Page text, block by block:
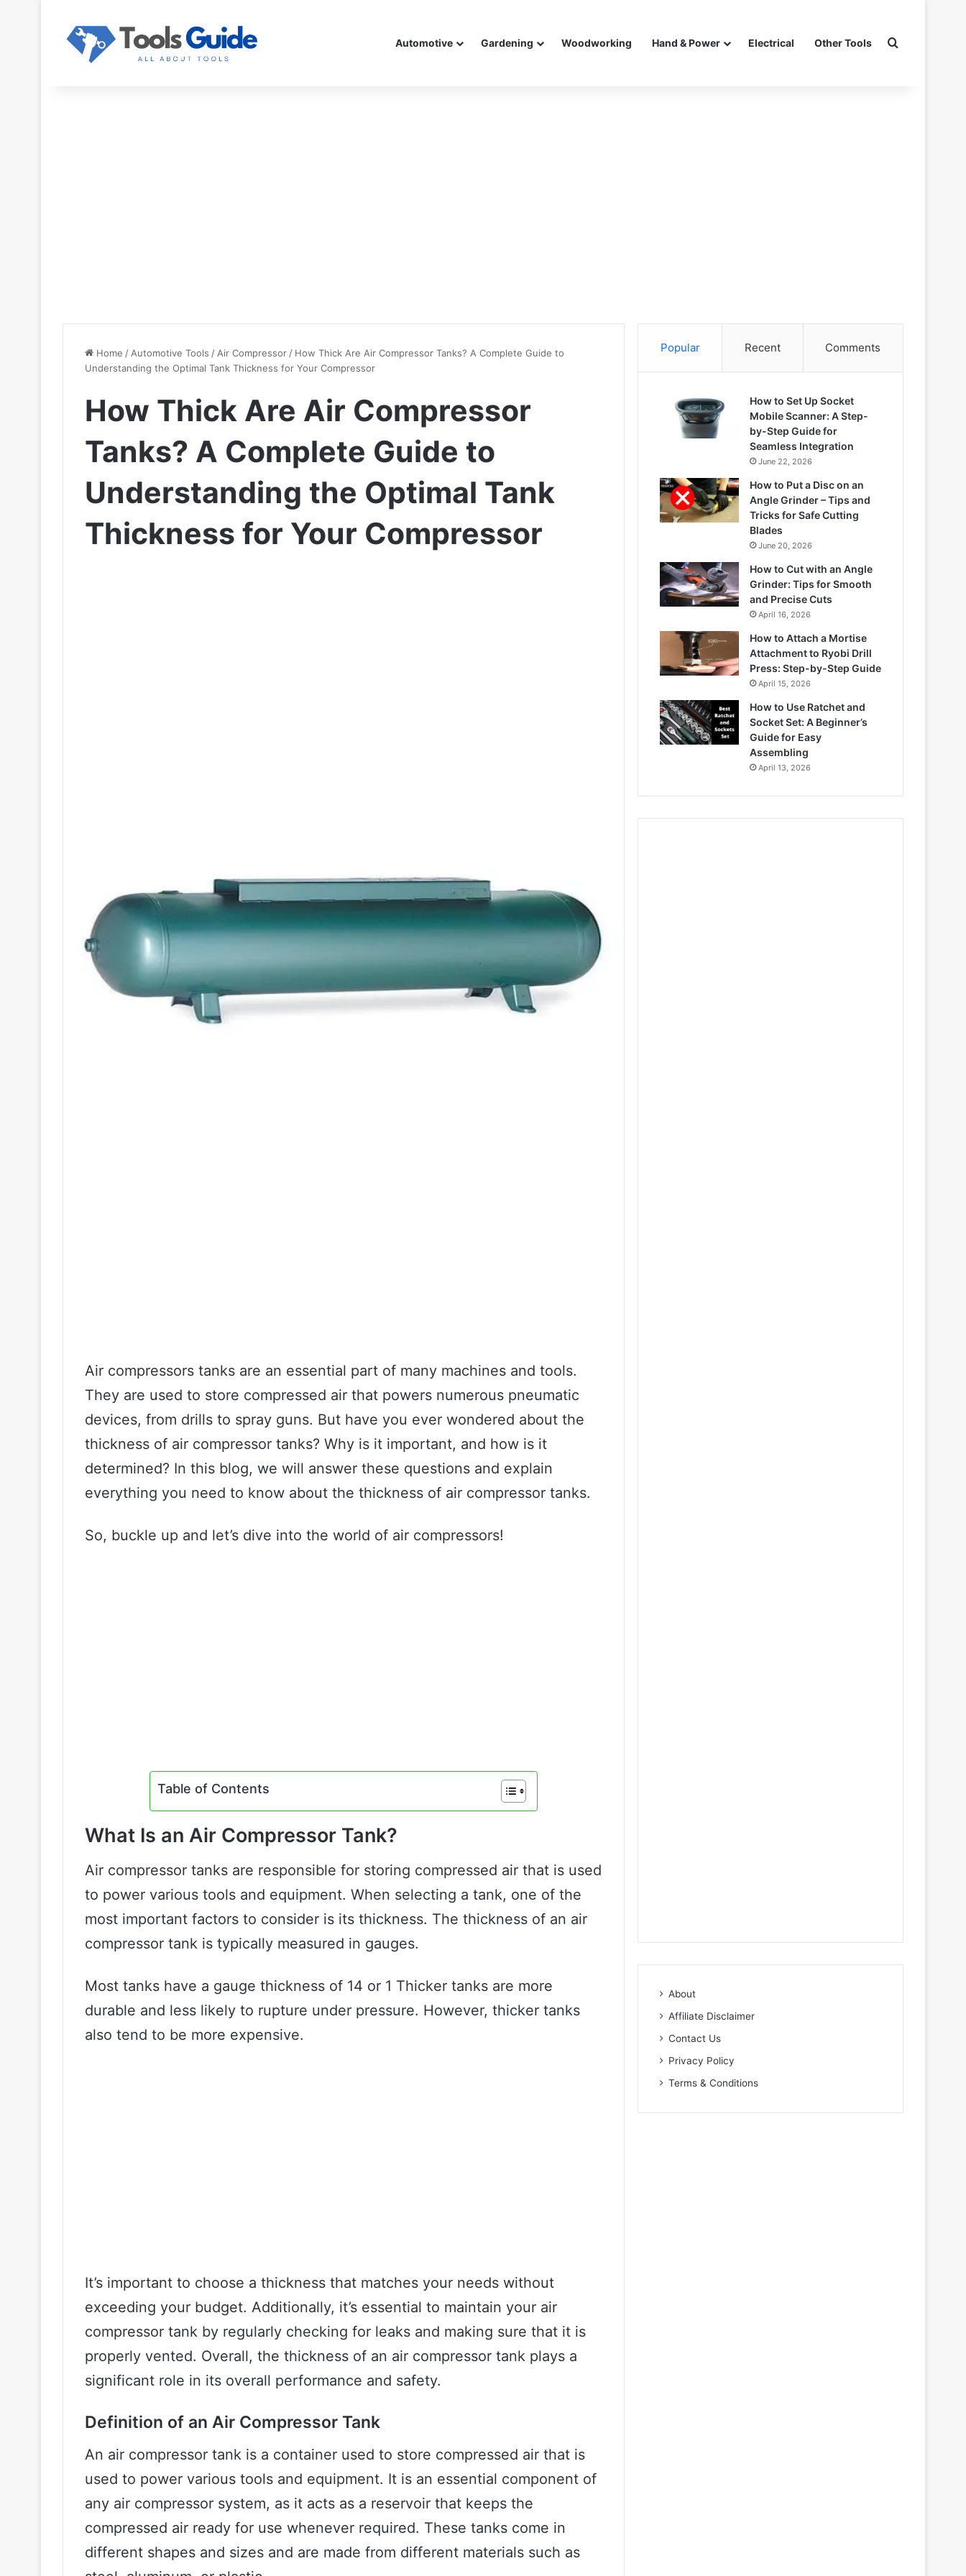
Automotive Gardening Woodworking Hand & Power Electrical Other Tools Search for
Home / Automotive Tools / Air Compressor / How Thick Are Air Compressor Tanks? A Complete Guide to
Understanding the Optimal Tank Thickness for Your Compressor
How Thick Are Air Compressor
Tanks? A Complete Guide to
Understanding the Optimal Tank
Thickness for Your Compressor
Air compressors tanks are an essential part of many machines and tools.
They are used to store compressed air that powers numerous pneumatic
devices, from drills to spray guns. But have you ever wondered about the
thickness of air compressor tanks? Why is it important, and how is it
determined? In this blog, we will answer these questions and explain
everything you need to know about the thickness of air compressor tanks.
So, buckle up and let’s dive into the world of air compressors!
Table of Contents
What Is an Air Compressor Tank?
Air compressor tanks are responsible for storing compressed air that is used
to power various tools and equipment. When selecting a tank, one of the
most important factors to consider is its thickness. The thickness of an air
compressor tank is typically measured in gauges.
Most tanks have a gauge thickness of 14 or 1 Thicker tanks are more
durable and less likely to rupture under pressure. However, thicker tanks
also tend to be more expensive.
It’s important to choose a thickness that matches your needs without
exceeding your budget. Additionally, it’s essential to maintain your air
compressor tank by regularly checking for leaks and making sure that it is
properly vented. Overall, the thickness of an air compressor tank plays a
significant role in its overall performance and safety.
Definition of an Air Compressor Tank
An air compressor tank is a container used to store compressed air that is
used to power various tools and equipment. It is an essential component of
any air compressor system, as it acts as a reservoir that keeps the
compressed air ready for use whenever required. These tanks come in
different shapes and sizes and are made from different materials such as
Popular Recent Comments
How to Set Up Socket
Mobile Scanner: A Step-
by-Step Guide for
Seamless Integration
June 22, 2026
How to Put a Disc on an
Angle Grinder – Tips and
Tricks for Safe Cutting
Blades
June 20, 2026
How to Cut with an Angle
Grinder: Tips for Smooth
and Precise Cuts
April 16, 2026
How to Attach a Mortise
Attachment to Ryobi Drill
Press: Step-by-Step Guide
April 15, 2026
How to Use Ratchet and
Socket Set: A Beginner’s
Guide for Easy
Assembling
April 13, 2026
About
Affiliate Disclaimer
Contact Us
Privacy Policy
Terms & Conditions